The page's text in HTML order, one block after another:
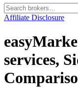
Affiliate Disclosure
services,